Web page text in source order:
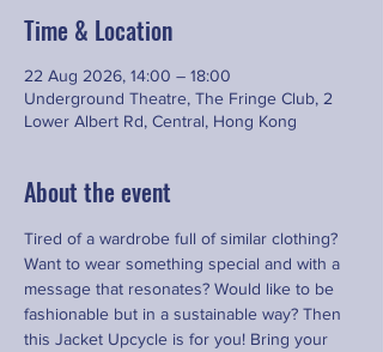
Time & Location
22 Aug 2026, 14:00 – 18:00
Underground Theatre, The Fringe Club, 2
Lower Albert Rd, Central, Hong Kong
About the event
Tired of a wardrobe full of similar clothing?
Want to wear something special and with a
message that resonates? Would like to be
fashionable but in a sustainable way? Then
this Jacket Upcycle is for you! Bring your